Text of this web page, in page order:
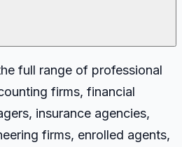
full range of professional
firms, financial
insurance agencies,
firms, enrolled agents,